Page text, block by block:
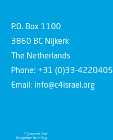
P.O. Box 1100
3860 BC Nijkerk
The Netherlands
Phone: +31 (0)33-4220405
Email: info@c4israel.org